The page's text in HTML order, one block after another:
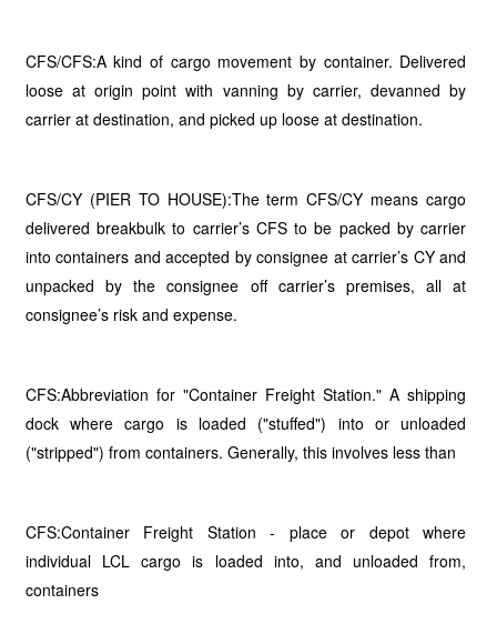
CFS/CFS:A kind of cargo movement by container. Delivered
loose at origin point with vanning by carrier, devanned by
carrier at destination, and picked up loose at destination.
CFS/CY (PIER TO HOUSE):The term CFS/CY means cargo
delivered breakbulk to carrier’s CFS to be packed by carrier
into containers and accepted by consignee at carrier’s CY and
unpacked by the consignee off carrier’s premises, all at
consignee’s risk and expense.
CFS:Abbreviation for "Container Freight Station." A shipping
dock where cargo is loaded ("stuffed") into or unloaded
("stripped") from containers. Generally, this involves less than
CFS:Container Freight Station - place or depot where
individual LCL cargo is loaded into, and unloaded from,
containers